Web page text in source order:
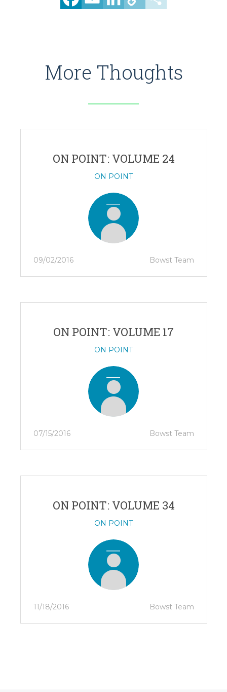
More Thoughts
ON POINT: VOLUME 24
ON POINT
09/02/2016 Bowst Team
ON POINT: VOLUME 17
ON POINT
07/15/2016 Bowst Team
ON POINT: VOLUME 34
ON POINT
11/18/2016 Bowst Team